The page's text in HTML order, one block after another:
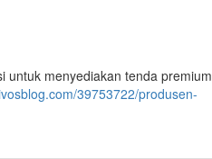
untuk menyediakan tenda premium
39753722/produsen-